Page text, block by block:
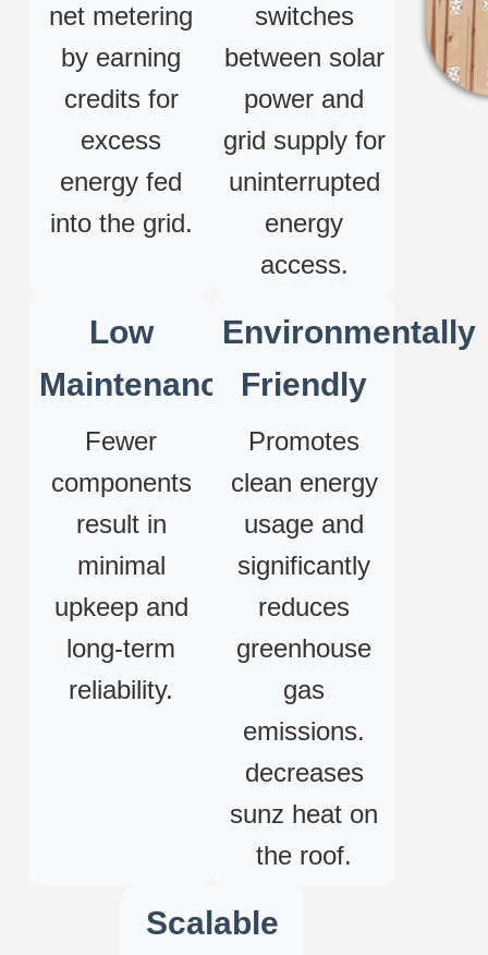
net metering
by earning
credits for
excess
energy fed
into the grid.
switches
between solar
power and
grid supply for
uninterrupted
energy
access.
Low
Maintenance
Fewer
components
result in
minimal
upkeep and
long-term
reliability.
Environmentally
Friendly
Promotes
clean energy
usage and
significantly
reduces
greenhouse
gas
emissions.
decreases
sunz heat on
the roof.
Scalable